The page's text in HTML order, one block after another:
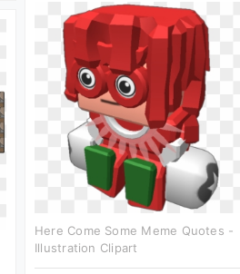
Here Come Some Meme Quotes -
Illustration Clipart